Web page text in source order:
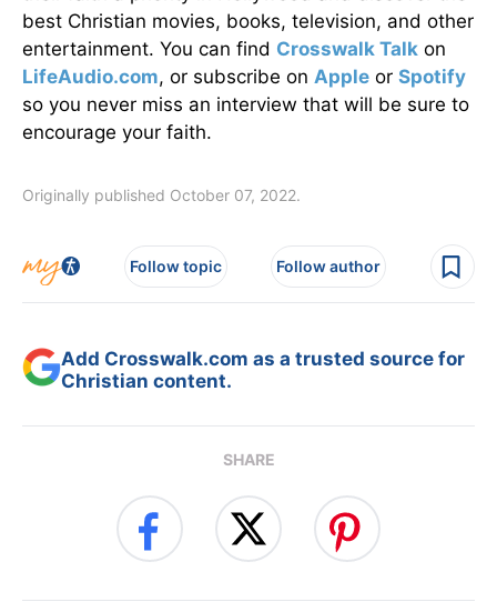
best Christian movies, books, television, and other
entertainment. You can find Crosswalk Talk on
LifeAudio.com, or subscribe on Apple or Spotify
so you never miss an interview that will be sure to
encourage your faith.
Originally published October 07, 2022.
Follow topic Follow author
Add Crosswalk.com as a trusted source for
Christian content.
SHARE